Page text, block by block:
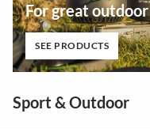
For great
SEE PRODUCTS
Sport & Outdoor